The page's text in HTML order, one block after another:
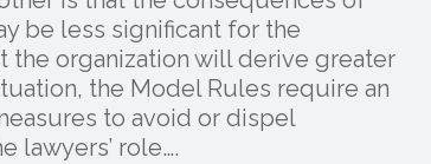
be less significant for the
the organization will derive greater
the Model Rules require an
to avoid or dispel
lawyers’ role….